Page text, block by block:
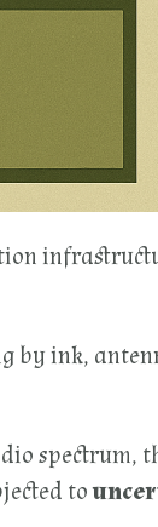
by ink,
spectrum,
to